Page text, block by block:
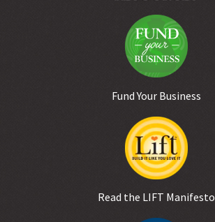
Fund Your Business
Read the LIFT Manifesto